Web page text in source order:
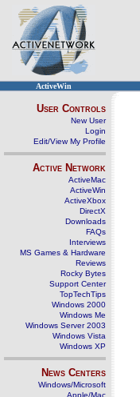
ActiveWin
User Controls
New User
Login
Edit/View My Profile
Active Network
ActiveMac
ActiveWin
ActiveXbox
DirectX
Downloads
FAQs
Interviews
MS Games & Hardware
Reviews
Rocky Bytes
Support Center
TopTechTips
Windows 2000
Windows Me
Windows Server 2003
Windows Vista
Windows XP
News Centers
Windows/Microsoft
Apple/Mac